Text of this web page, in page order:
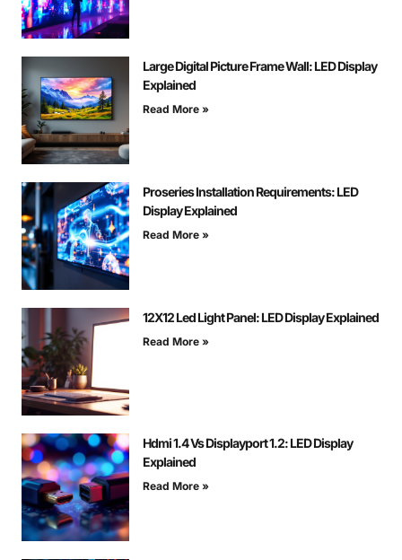
Large Digital Picture Frame Wall: LED Display
Explained
Read More »
Proseries Installation Requirements: LED
Display Explained
Read More »
12X12 Led Light Panel: LED Display Explained
Read More »
Hdmi 1.4 Vs Displayport 1.2: LED Display
Explained
Read More »